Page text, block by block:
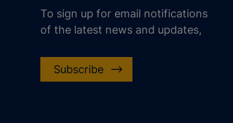
To sign up for email notifications
of the latest news and updates,
Subscribe